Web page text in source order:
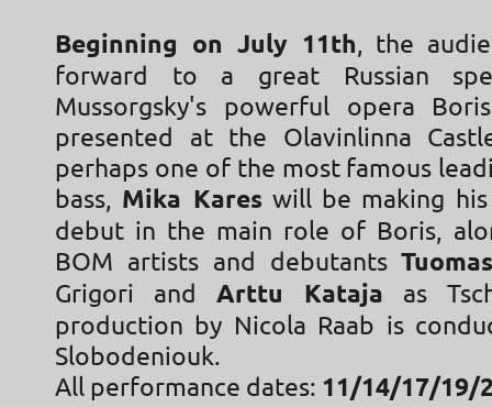
Beginning on July 11th, the
forward to a great Russian
Mussorgsky's powerful opera
presented at the Olavinlinna
perhaps one of the most famous
bass, Mika Kareswill be making his
debut in the main role of Boris,
BOM artists and debutants
Grigori and Arttu Kataja as
production by Nicola Raab is
Slobodeniouk.
All performance dates: 11/14/17/19/